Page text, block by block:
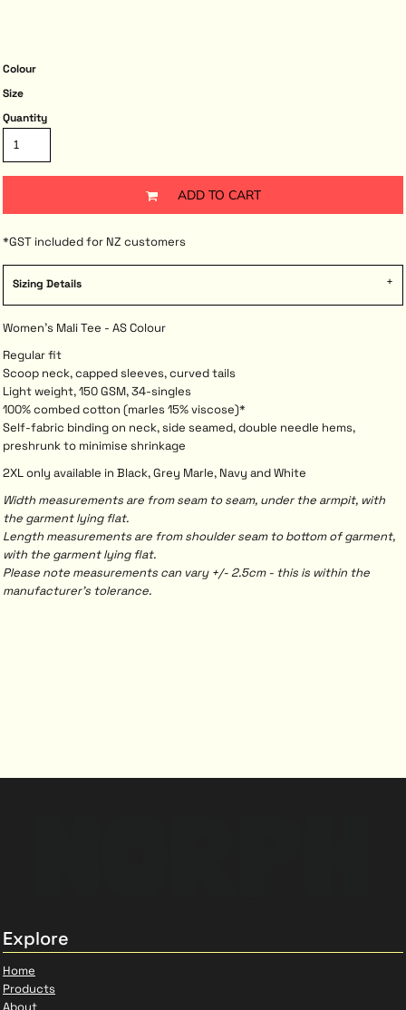
Colour
Size
Quantity
ADD TO CART
*GST included for NZ customers
Sizing Details
Women's Mali Tee - AS Colour
Regular fit
Scoop neck, capped sleeves, curved tails
Light weight, 150 GSM, 34-singles
100% combed cotton (marles 15% viscose)*
Self-fabric binding on neck, side seamed, double needle hems,
preshrunk to minimise shrinkage
2XL only available in Black, Grey Marle, Navy and White
Width measurements are from seam to seam, under the armpit, with
the garment lying flat.
Length measurements are from shoulder seam to bottom of garment,
with the garment lying flat.
Please note measurements can vary +/- 2.5cm - this is within the
manufacturer's tolerance.
Explore
Home
Products
About